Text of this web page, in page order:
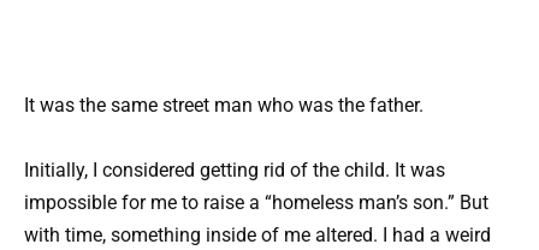
It was the same street man who was the father.
Initially, I considered getting rid of the child. It was
impossible for me to raise a “homeless man’s son.” But
with time, something inside of me altered. I had a weird